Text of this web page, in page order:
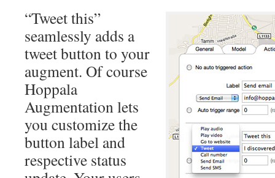
“Tweet this”
seamlessly adds a
tweet button to your
augment. Of course
Hoppala
Augmentation lets
you customize the
button label and
respective status